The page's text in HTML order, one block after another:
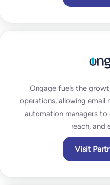
Ongage fuels the
operations, allowing email
automation managers to
reach, and
Visit